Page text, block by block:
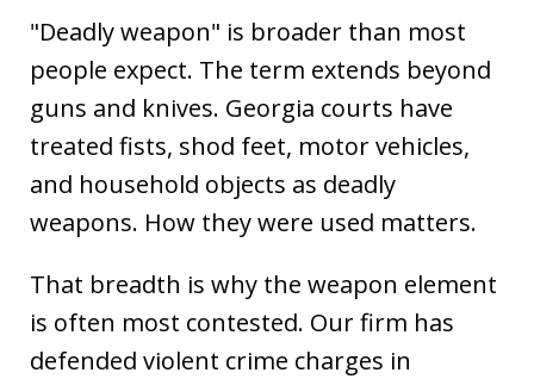
"Deadly weapon" is broader than most
people expect. The term extends beyond
guns and knives. Georgia courts have
treated fists, shod feet, motor vehicles,
and household objects as deadly
weapons. How they were used matters.
That breadth is why the weapon element
is often most contested. Our firm has
defended violent crime charges in